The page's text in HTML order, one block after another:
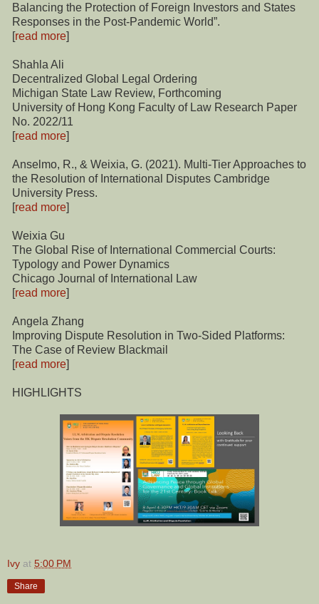
Balancing the Protection of Foreign Investors and States
Responses in the Post-Pandemic World”.
[read more]
Shahla Ali
Decentralized Global Legal Ordering
Michigan State Law Review, Forthcoming
University of Hong Kong Faculty of Law Research Paper
No. 2022/11
[read more]
Anselmo, R., & Weixia, G. (2021). Multi-Tier Approaches to
the Resolution of International Disputes Cambridge
University Press.
[read more]
Weixia Gu
The Global Rise of International Commercial Courts:
Typology and Power Dynamics
Chicago Journal of International Law
[read more]
Angela Zhang
Improving Dispute Resolution in Two-Sided Platforms:
The Case of Review Blackmail
[read more]
HIGHLIGHTS
Ivy at 5:00 PM
Share